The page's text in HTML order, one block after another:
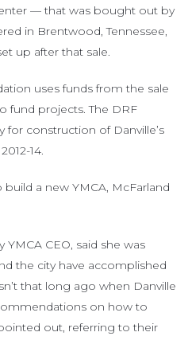
— that was bought out by
in Brentwood, Tennessee,
up after that sale.
uses funds from the sale
fund projects. The DRF
construction of Danville’s
14.
a new YMCA, McFarland
YMCA CEO, said she was
the city have accomplished
that long ago when Danville
on how to
out, referring to their